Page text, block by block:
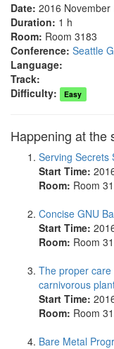
Date: 2016 November
Duration: 1 h
Room: Room 3183
Conference: Seattle
Language:
Track:
Difficulty:
Easy
Happening at the
Serving Secrets
Start Time:
Room: Room
Concise GNU
Start Time:
Room: Room
The proper
carnivorous
Start Time:
Room: Room
Bare Metal